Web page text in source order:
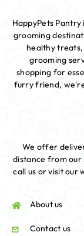
HappyPets
grooming
healthy treats,
grooming
shopping for
furry friend,
We offer
distance from our
call us or visit our
About us
Contact us